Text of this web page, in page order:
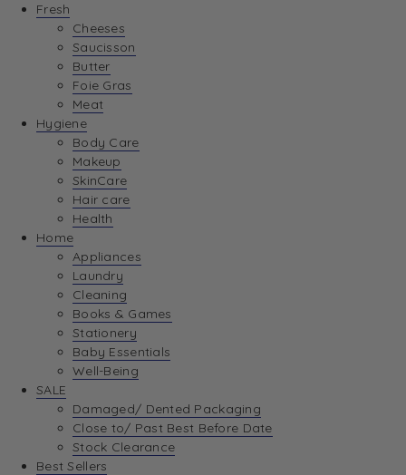
Fresh
Cheeses
Saucisson
Butter
Foie Gras
Meat
Hygiene
Body Care
Makeup
SkinCare
Hair care
Health
Home
Appliances
Laundry
Cleaning
Books & Games
Stationery
Baby Essentials
Well-Being
SALE
Damaged/ Dented Packaging
Close to/ Past Best Before Date
Stock Clearance
Best Sellers